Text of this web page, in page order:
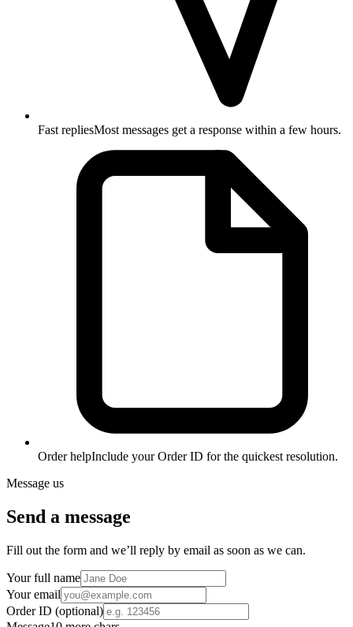
Fast repliesMost messages get a response within a few hours.
Order helpInclude your Order ID for the quickest resolution.
Message us
Send a message
Fill out the form and we’ll reply by email as soon as we can.
Your full name
Your email
Order ID (optional)